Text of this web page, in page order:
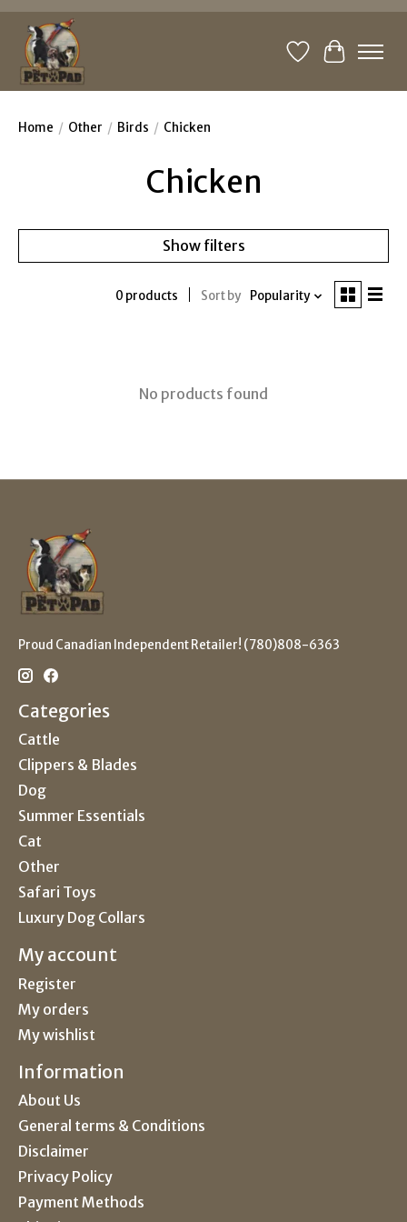
WishlistCart
Home / Other / Birds / Chicken
Chicken
Show filters
0 products Sort by Popularity
No products found
Proud Canadian Independent Retailer! (780)808-6363
Categories
Cattle
Clippers & Blades
Dog
Summer Essentials
Cat
Other
Safari Toys
Luxury Dog Collars
My account
Register
My orders
My wishlist
Information
About Us
General terms & Conditions
Disclaimer
Privacy Policy
Payment Methods